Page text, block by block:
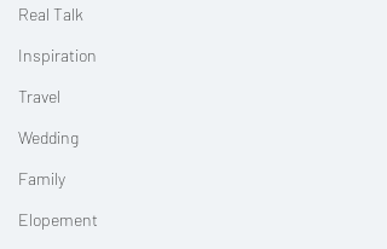
Real Talk
Inspiration
Travel
Wedding
Family
Elopement